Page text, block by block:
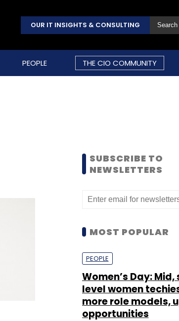
OUR IT INSIGHTS & CONSULTING
PEOPLE THE CIO COMMUNITY
SUBSCRIBE TO
NEWSLETTERS
MOST POPULAR
PEOPLE
Women’s Day:
level women
more role models,
opportunities